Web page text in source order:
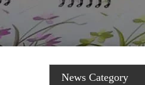
News Category